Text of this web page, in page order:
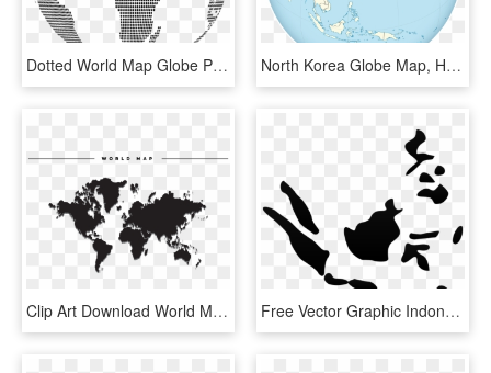
Dotted World Map Globe Png, Transparent Png North Korea Globe Map, HD Png Download
Clip Art Download World Map Globe Geography Ocean Europe - Mercator Projection, HD Png Download Free Vector Graphic Indonesia Map Earth World Globe - Asia Pacific Military Spending, HD Png Download